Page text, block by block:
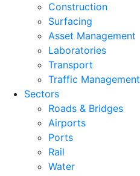
Construction
Surfacing
Asset Management
Laboratories
Transport
Traffic Management
Sectors
Roads & Bridges
Airports
Ports
Rail
Water